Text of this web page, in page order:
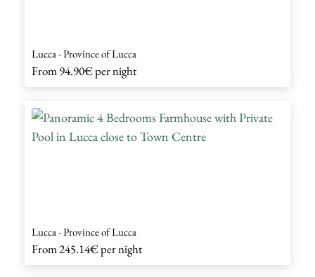
Lucca - Province of Lucca
From94.90€per night
Lucca - Province of Lucca
From245.14€per night